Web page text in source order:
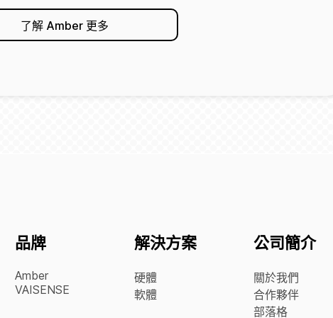
了解 Amber 更多
品牌
Amber
VAISENSE
解決方案
硬體
軟體
公司簡介
關於我們
合作夥伴
部落格